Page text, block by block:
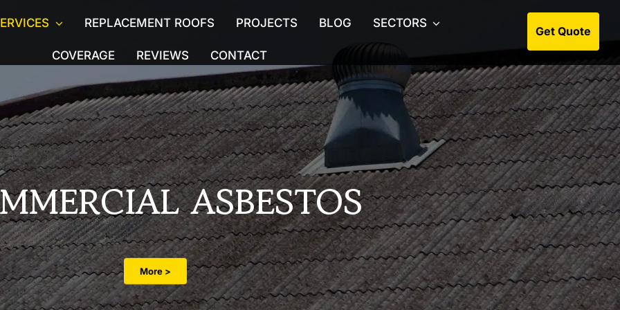
Asbestos Ceiling Removal
Water Tank & Flue Removal
Commercial Asbestos
Asbestos removal in Listed Buildings
Asbestos Air Quality Monitoring
Asbestos Abatement
Asbestos Collection
Demolition & Soft Strip Outs
Pre-Purchase Asbestos Surveys
Asbestos Management Surveys
Asbestos Consultants
Asbestos Surveys for Estate Agents
Asbestos Artex Removal
REPLACEMENT ROOFS PROJECTS BLOG SECTORS
COVERAGE REVIEWS CONTACT
Get Quote
ASBESTOS
More >